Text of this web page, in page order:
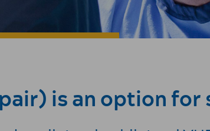
is an option for